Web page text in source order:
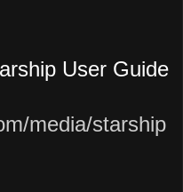
User Guide
media/starship